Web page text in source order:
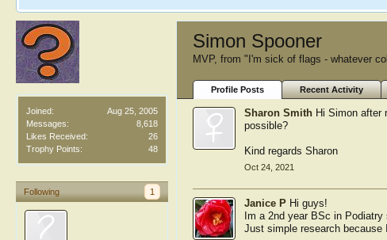
Joined:
Aug 25, 2005
Messages:
8,618
Likes Received:
26
Trophy Points:
48
Following 1
Simon Spooner
MVP, from "I'm sick of flags - whatever
Profile Posts Recent Activity
Sharon Smith Hi Simon after
possible?
Kind regards Sharon
Oct 24, 2021
Janice P Hi guys!
Im a 2nd year BSc in
Just simple research